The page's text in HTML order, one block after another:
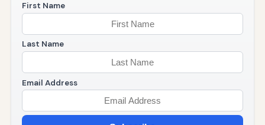
First Name
Last Name
Email Address